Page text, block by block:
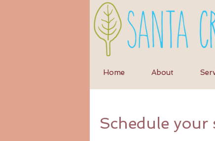
Home About
Schedule your